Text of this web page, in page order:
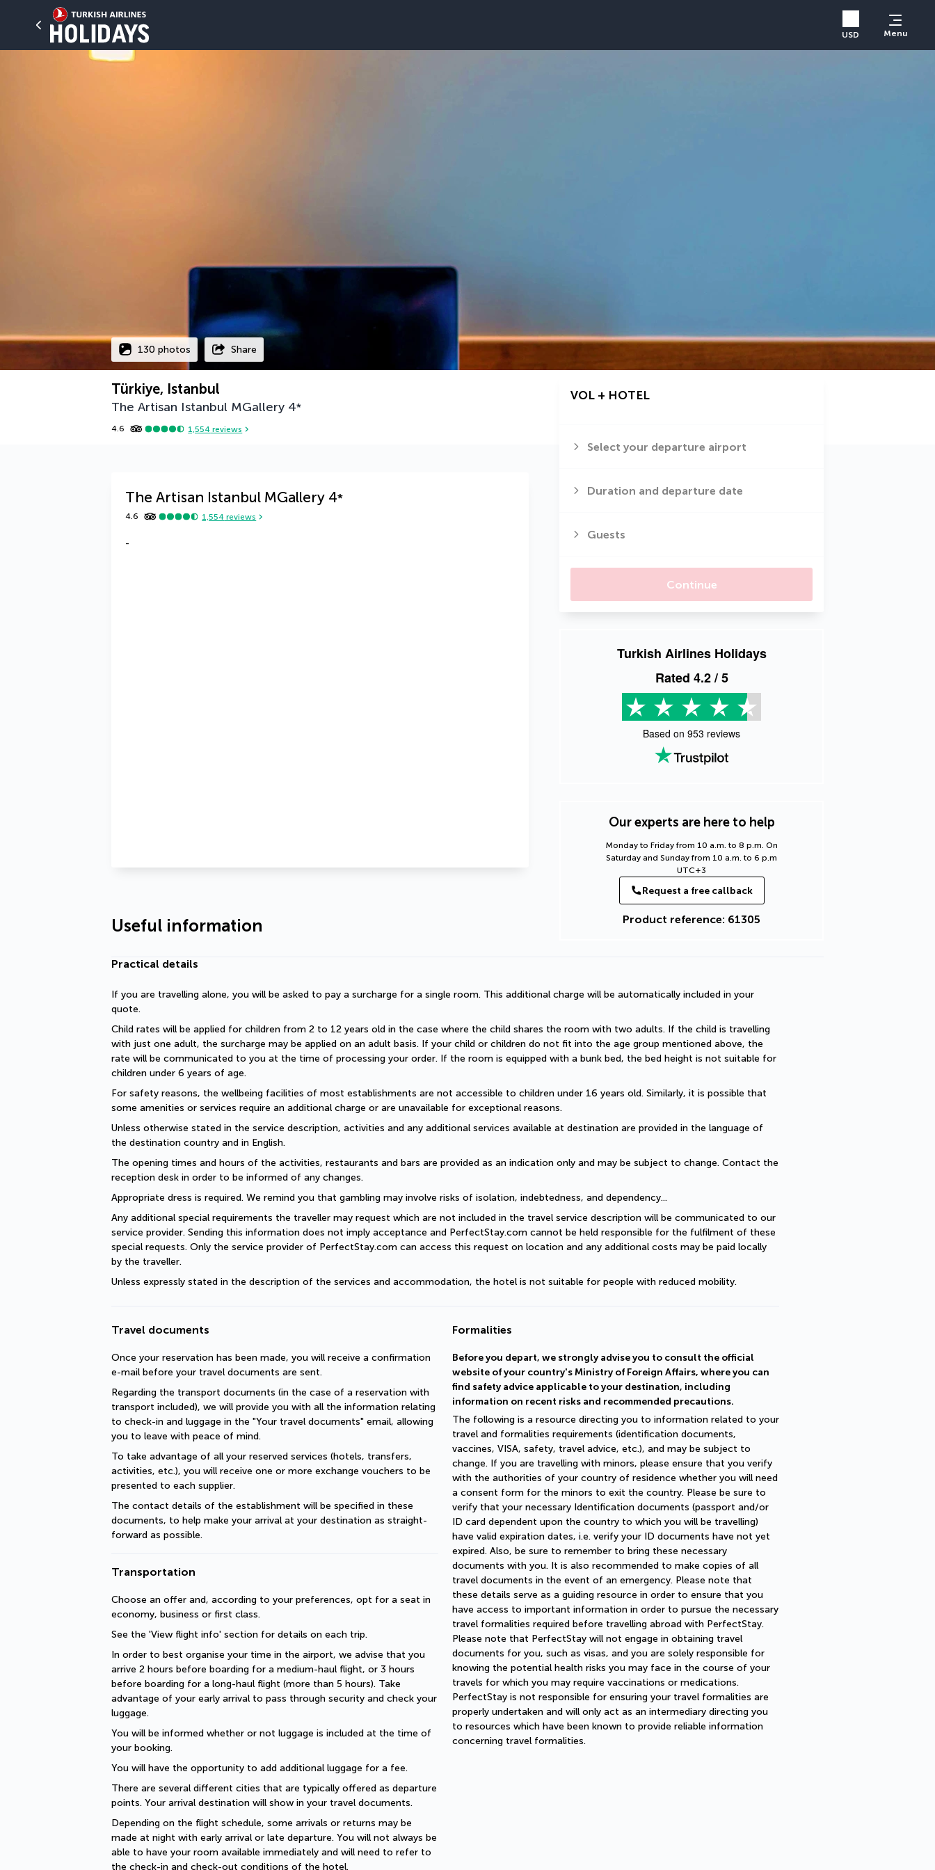
USD Menu
130 photos Share
Türkiye, Istanbul
The Artisan Istanbul MGallery 4*
4.6 1,554 reviews
VOL + HOTEL
Select your departure airport
Duration and departure date
Guests
Continue
Turkish Airlines Holidays
Rated 4.2/ 5
Based on 953 reviews
Our experts are here to help
Monday to Friday from 10 a.m. to 8 p.m. On
Saturday and Sunday from 10 a.m. to 6 p.m
UTC+3
Request a free callback
Product reference: 61305
The Artisan Istanbul MGallery 4*
4.6 1,554 reviews
-
Useful information
Practical details
If you are travelling alone, you will be asked to pay a surcharge for a single room. This additional charge will be automatically included in your
quote.
Child rates will be applied for children from 2 to 12 years old in the case where the child shares the room with two adults. If the child is travelling
with just one adult, the surcharge may be applied on an adult basis. If your child or children do not fit into the age group mentioned above, the
rate will be communicated to you at the time of processing your order. If the room is equipped with a bunk bed, the bed height is not suitable for
children under 6 years of age.
For safety reasons, the wellbeing facilities of most establishments are not accessible to children under 16 years old. Similarly, it is possible that
some amenities or services require an additional charge or are unavailable for exceptional reasons.
Unless otherwise stated in the service description, activities and any additional services available at destination are provided in the language of
the destination country and in English.
The opening times and hours of the activities, restaurants and bars are provided as an indication only and may be subject to change. Contact the
reception desk in order to be informed of any changes.
Appropriate dress is required. We remind you that gambling may involve risks of isolation, indebtedness, and dependency...
Any additional special requirements the traveller may request which are not included in the travel service description will be communicated to our
service provider. Sending this information does not imply acceptance and PerfectStay.com cannot be held responsible for the fulfilment of these
special requests. Only the service provider of PerfectStay.com can access this request on location and any additional costs may be paid locally
by the traveller.
Unless expressly stated in the description of the services and accommodation, the hotel is not suitable for people with reduced mobility.
Travel documents
Once your reservation has been made, you will receive a confirmation
e-mail before your travel documents are sent.
Regarding the transport documents (in the case of a reservation with
transport included), we will provide you with all the information relating
to check-in and luggage in the "Your travel documents" email, allowing
you to leave with peace of mind.
To take advantage of all your reserved services (hotels, transfers,
activities, etc.), you will receive one or more exchange vouchers to be
presented to each supplier.
The contact details of the establishment will be specified in these
documents, to help make your arrival at your destination as straight-
forward as possible.
Transportation
Choose an offer and, according to your preferences, opt for a seat in
economy, business or first class.
See the 'View flight info' section for details on each trip.
In order to best organise your time in the airport, we advise that you
arrive 2 hours before boarding for a medium-haul flight, or 3 hours
before boarding for a long-haul flight (more than 5 hours). Take
advantage of your early arrival to pass through security and check your
luggage.
You will be informed whether or not luggage is included at the time of
your booking.
You will have the opportunity to add additional luggage for a fee.
There are several different cities that are typically offered as departure
points. Your arrival destination will show in your travel documents.
Depending on the flight schedule, some arrivals or returns may be
made at night with early arrival or late departure. You will not always be
able to have your room available immediately and will need to refer to
the check-in and check-out conditions of the hotel.
Formalities
Before you depart, we strongly advise you to consult the official
website of your country's Ministry of Foreign Affairs, where you can
find safety advice applicable to your destination, including
information on recent risks and recommended precautions.
The following is a resource directing you to information related to your
travel and formalities requirements (identification documents,
vaccines, VISA, safety, travel advice, etc.), and may be subject to
change. If you are travelling with minors, please ensure that you verify
with the authorities of your country of residence whether you will need
a consent form for the minors to exit the country. Please be sure to
verify that your necessary Identification documents (passport and/or
ID card dependent upon the country to which you will be travelling)
have valid expiration dates, i.e. verify your ID documents have not yet
expired. Also, be sure to remember to bring these necessary
documents with you. It is also recommended to make copies of all
travel documents in the event of an emergency. Please note that
these details serve as a guiding resource in order to ensure that you
have access to important information in order to pursue the necessary
travel formalities required before travelling abroad with PerfectStay.
Please note that PerfectStay will not engage in obtaining travel
documents for you, such as visas, and you are solely responsible for
knowing the potential health risks you may face in the course of your
travels for which you may require vaccinations or medications.
PerfectStay is not responsible for ensuring your travel formalities are
properly undertaken and will only act as an intermediary directing you
to resources which have been known to provide reliable information
concerning travel formalities.